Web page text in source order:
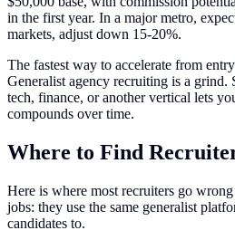
in the first year. In a major metro,
markets, adjust down 15-20%.
The fastest way to accelerate from
Generalist agency recruiting is a grind.
tech, finance, or another vertical lets
compounds over time.
Where to Find
Here is where most recruiters go
jobs: they use the same generalist
candidates to.